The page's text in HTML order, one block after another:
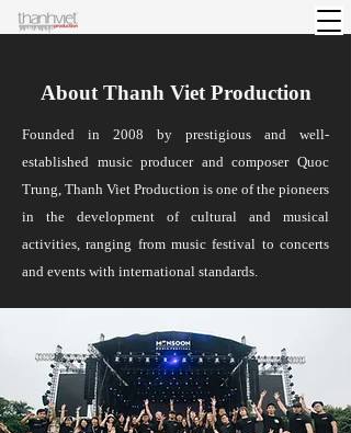
About Thanh Viet Production
Founded in 2008 by prestigious and well-
established music producer and composer Quoc
Trung, Thanh Viet Production is one of the pioneers
in the development of cultural and musical
activities, ranging from music festival to concerts
and events with international standards.